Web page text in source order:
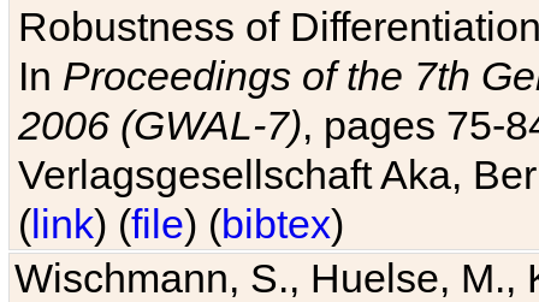
Robustness of
In Proceedings of the 7th
2006 (GWAL-7), pages 75-
Verlagsgesellschaft Aka,
(link) (file) (bibtex)
Wischmann, S., Huelse, M.,